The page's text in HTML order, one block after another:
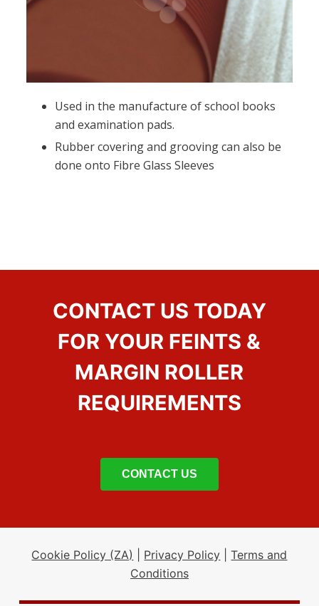
Used in the manufacture of school books
and examination pads.
Rubber covering and grooving can also be
done onto Fibre Glass Sleeves
CONTACT US TODAY
FOR YOUR FEINTS &
MARGIN ROLLER
REQUIREMENTS
CONTACT US
Cookie Policy (ZA) Privacy Policy |Terms and
Conditions